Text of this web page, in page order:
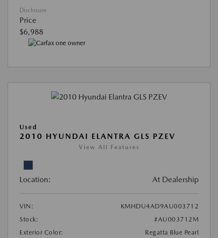
Disclosure
Price
$6,988
Used
2010 HYUNDAI ELANTRA GLS PZEV
View All Features
Location: At Dealership
VIN:
KMHDU4AD9AU003712
Stock:
#AU003712M
Exterior Color:
Regatta Blue Pearl